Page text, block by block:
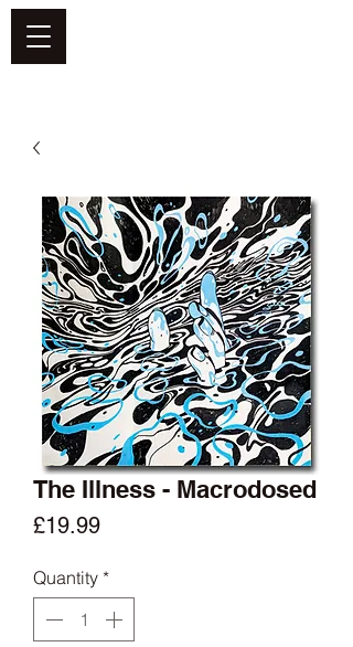
The Illness - Macrodosed
£19.99Price
Quantity *